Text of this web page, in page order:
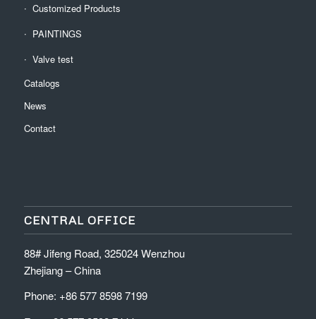
Customized Products
PAINTINGS
Valve test
Catalogs
News
Contact
CENTRAL OFFICE
88# Jifeng Road, 325024 Wenzhou
Zhejiang – China
Phone: +86 577 8598 7199